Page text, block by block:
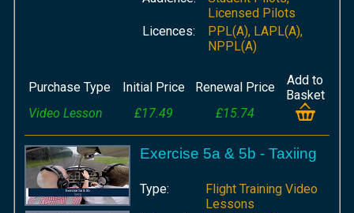
Licensed Pilots
Licences:
PPL(A), LAPL(A),
NPPL(A)
Purchase Type Initial Price Renewal Price
Add to
Basket
Video Lesson
£17.49 £15.74
Exercise 5a & 5b - Taxiing
Type:
Flight Training Video
Lessons